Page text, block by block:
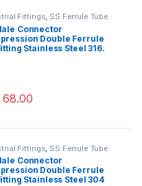
Fittings, SS Ferrule Tube
Connector
Double Ferrule
Stainless Steel 316.
68.00
product has multiple variants.
Fittings SS Ferrule Tube
Connector
Double Ferrule
Stainless Steel 304